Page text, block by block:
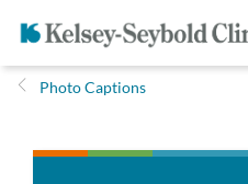
Photo Captions